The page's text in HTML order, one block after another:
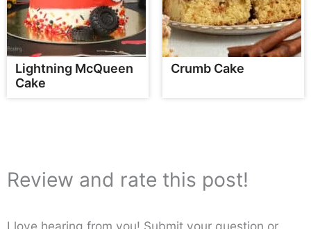
Lightning McQueen
Cake
Crumb Cake
Review and rate this post!
I love hearing from you! Submit your question or